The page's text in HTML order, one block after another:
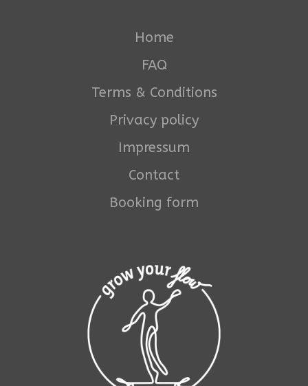
Home
FAQ
Terms & Conditions
Privacy policy
Impressum
Contact
Booking form